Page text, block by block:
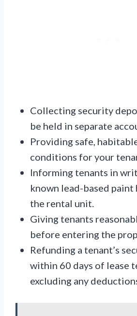
Collecting security
be held in separate
Providing safe,
conditions for your
Informing tenants in
known lead-based
the rental unit.
Giving tenants
before entering the
Refunding a tenant’s
within 60 days of lease
excluding any